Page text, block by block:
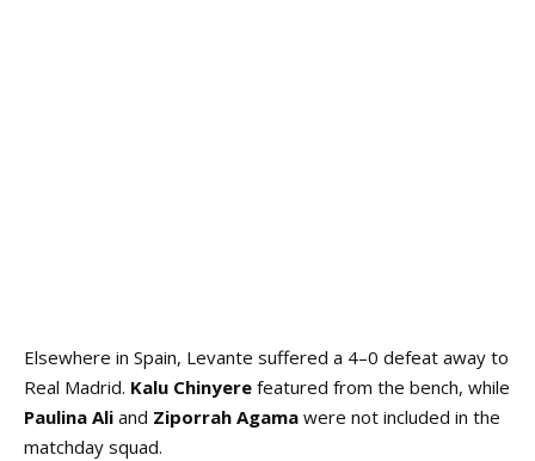
Elsewhere in Spain, Levante suffered a 4–0 defeat away to
Real Madrid. Kalu Chinyere featured from the bench, while
Paulina Ali and Ziporrah Agama were not included in the
matchday squad.